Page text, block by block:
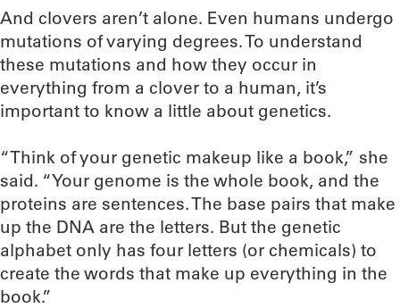
And clovers aren’t alone. Even humans undergo
mutations of varying degrees. To understand
these mutations and how they occur in
everything from a clover to a human, it’s
important to know a little about genetics.
“Think of your genetic makeup like a book,” she
said. “Your genome is the whole book, and the
proteins are sentences. The base pairs that make
up the DNA are the letters. But the genetic
alphabet only has four letters (or chemicals) to
create the words that make up everything in the
book.”